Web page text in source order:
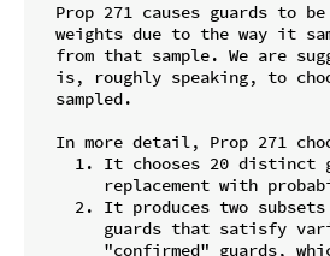
Prop 271 causes guards to
weights due to the way it
from that sample. We are
is, roughly speaking, to
  sampled.
In more detail, Prop 271
1. It chooses 20 distinct
replacement with
2. It produces two
guards that satisfy
"confirmed" guards,